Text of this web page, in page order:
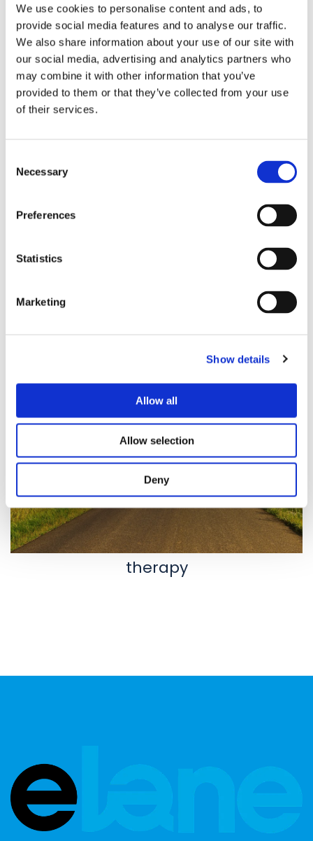
We use cookies to personalise content and ads, to
provide social media features and to analyse our traffic.
We also share information about your use of our site with
our social media, advertising and analytics partners who
may combine it with other information that you’ve
provided to them or that they’ve collected from your use
of their services.
Selection
Necessary
Preferences
Statistics
Marketing
Show details
Allow all
Allow selection
Deny
therapy